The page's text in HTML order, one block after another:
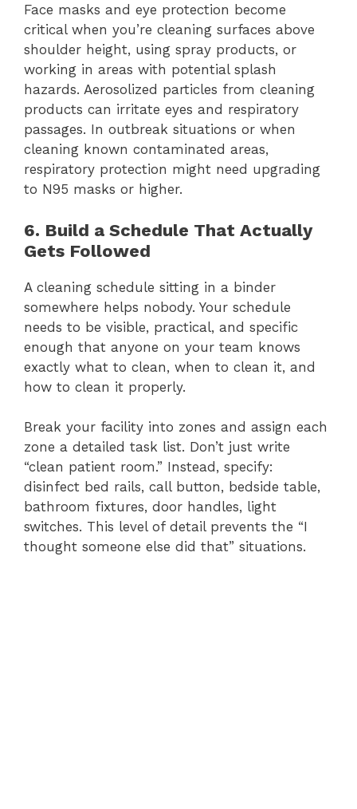
Face masks and eye protection become
critical when you’re cleaning surfaces above
shoulder height, using spray products, or
working in areas with potential splash
hazards. Aerosolized particles from cleaning
products can irritate eyes and respiratory
passages. In outbreak situations or when
cleaning known contaminated areas,
respiratory protection might need upgrading
to N95 masks or higher.
6. Build a Schedule That Actually
Gets Followed
A cleaning schedule sitting in a binder
somewhere helps nobody. Your schedule
needs to be visible, practical, and specific
enough that anyone on your team knows
exactly what to clean, when to clean it, and
how to clean it properly.
Break your facility into zones and assign each
zone a detailed task list. Don’t just write
“clean patient room.” Instead, specify:
disinfect bed rails, call button, bedside table,
bathroom fixtures, door handles, light
switches. This level of detail prevents the “I
thought someone else did that” situations.